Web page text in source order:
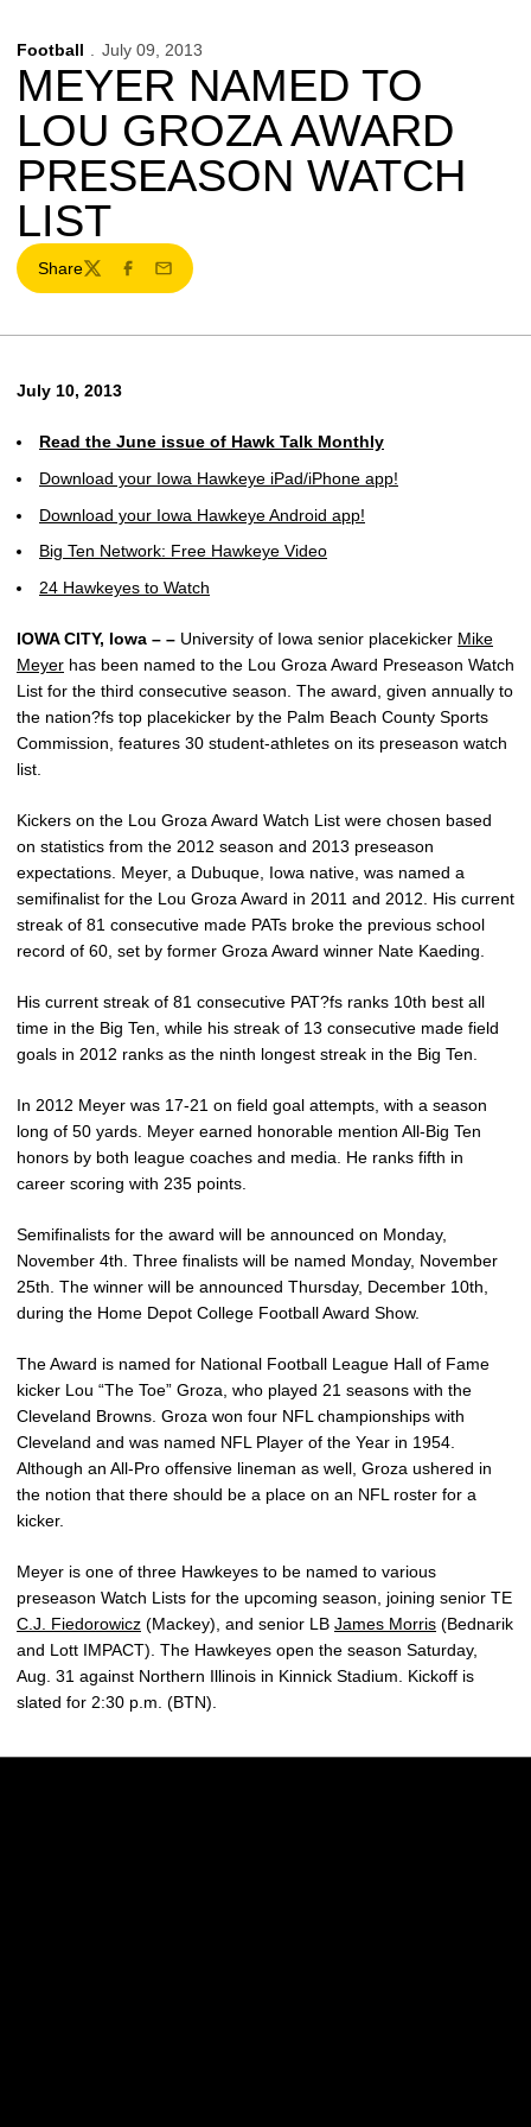
Football July 09, 2013
MEYER NAMED TO
LOU GROZA AWARD
PRESEASON WATCH
LIST
Share
TwitterFacebook
Email
July 10, 2013
Read the June issue of Hawk Talk Monthly
Download your Iowa Hawkeye iPad/iPhone app!
Download your Iowa Hawkeye Android app!
Big Ten Network: Free Hawkeye Video
24 Hawkeyes to Watch
IOWA CITY, Iowa – – University of Iowa senior placekicker Mike
Meyer has been named to the Lou Groza Award Preseason Watch
List for the third consecutive season. The award, given annually to
the nation?fs top placekicker by the Palm Beach County Sports
Commission, features 30 student-athletes on its preseason watch
list.
Kickers on the Lou Groza Award Watch List were chosen based
on statistics from the 2012 season and 2013 preseason
expectations. Meyer, a Dubuque, Iowa native, was named a
semifinalist for the Lou Groza Award in 2011 and 2012. His current
streak of 81 consecutive made PATs broke the previous school
record of 60, set by former Groza Award winner Nate Kaeding.
His current streak of 81 consecutive PAT?fs ranks 10th best all
time in the Big Ten, while his streak of 13 consecutive made field
goals in 2012 ranks as the ninth longest streak in the Big Ten.
In 2012 Meyer was 17-21 on field goal attempts, with a season
long of 50 yards. Meyer earned honorable mention All-Big Ten
honors by both league coaches and media. He ranks fifth in
career scoring with 235 points.
Semifinalists for the award will be announced on Monday,
November 4th. Three finalists will be named Monday, November
25th. The winner will be announced Thursday, December 10th,
during the Home Depot College Football Award Show.
The Award is named for National Football League Hall of Fame
kicker Lou “The Toe” Groza, who played 21 seasons with the
Cleveland Browns. Groza won four NFL championships with
Cleveland and was named NFL Player of the Year in 1954.
Although an All-Pro offensive lineman as well, Groza ushered in
the notion that there should be a place on an NFL roster for a
kicker.
Meyer is one of three Hawkeyes to be named to various
preseason Watch Lists for the upcoming season, joining senior TE
C.J. Fiedorowicz (Mackey), and senior LB James Morris (Bednarik
and Lott IMPACT). The Hawkeyes open the season Saturday,
Aug. 31 against Northern Illinois in Kinnick Stadium. Kickoff is
slated for 2:30 p.m. (BTN).